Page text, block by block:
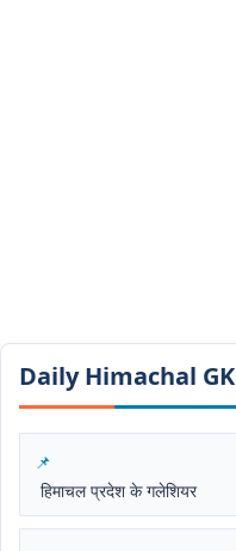
Daily Himachal GK​​
हिमाचल प्रदेश के गलेशियर